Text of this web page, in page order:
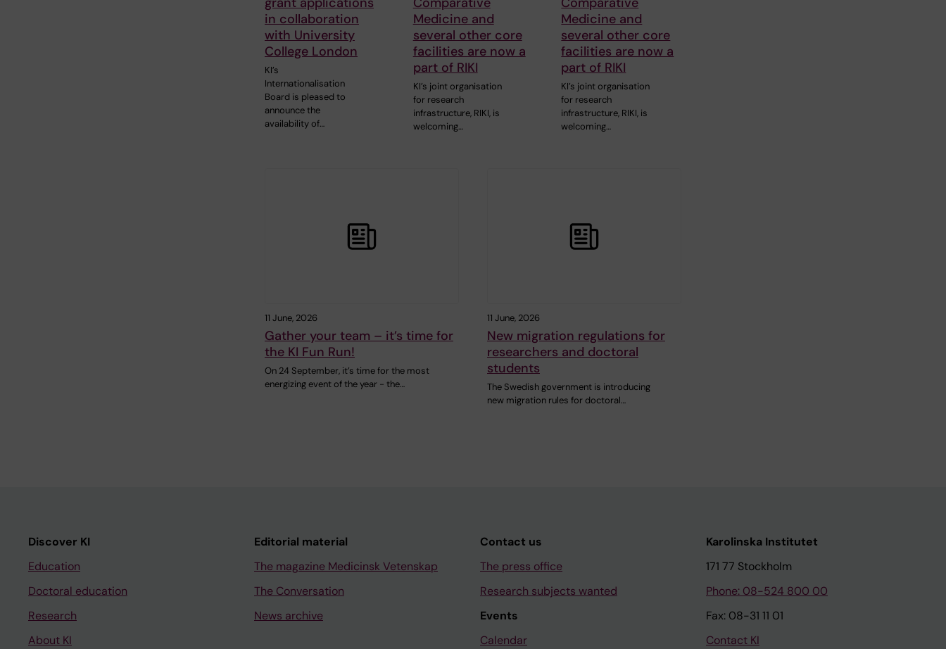
in collaboration
with University
College London
KI’s
Internationalisation
Board is pleased to
announce the
availability of…
Medicine and
several other core
facilities are now a
part of RIKI
KI’s joint organisation
for research
infrastructure, RIKI, is
welcoming…
Medicine and
several other core
facilities are now a
part of RIKI
KI’s joint organisation
for research
infrastructure, RIKI, is
welcoming…
11 June, 2026
Gather your team – it’s time for
the KI Fun Run!
On 24 September, it’s time for the most
energizing event of the year - the…
11 June, 2026
New migration regulations for
researchers and doctoral
students
The Swedish government is introducing
new migration rules for doctoral…
Discover KI
Education
Doctoral education
Research
About KI
Editorial material
The magazine Medicinsk Vetenskap
The Conversation
News archive
Contact us
The press office
Research subjects wanted
Events
Calendar
Karolinska Institutet
171 77 Stockholm
Phone: 08-524 800 00
Fax: 08-31 11 01
Contact KI